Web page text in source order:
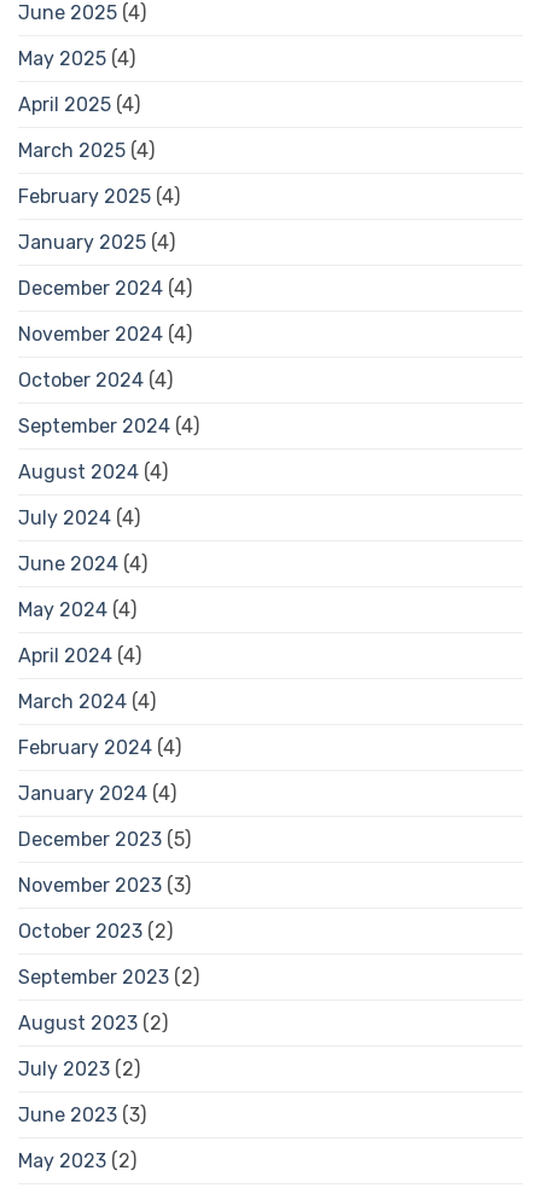
June 2025 (4)
May 2025 (4)
April 2025 (4)
March 2025 (4)
February 2025 (4)
January 2025 (4)
December 2024 (4)
November 2024 (4)
October 2024 (4)
September 2024 (4)
August 2024 (4)
July 2024 (4)
June 2024 (4)
May 2024 (4)
April 2024 (4)
March 2024 (4)
February 2024 (4)
January 2024 (4)
December 2023 (5)
November 2023 (3)
October 2023 (2)
September 2023 (2)
August 2023 (2)
July 2023 (2)
June 2023 (3)
May 2023 (2)